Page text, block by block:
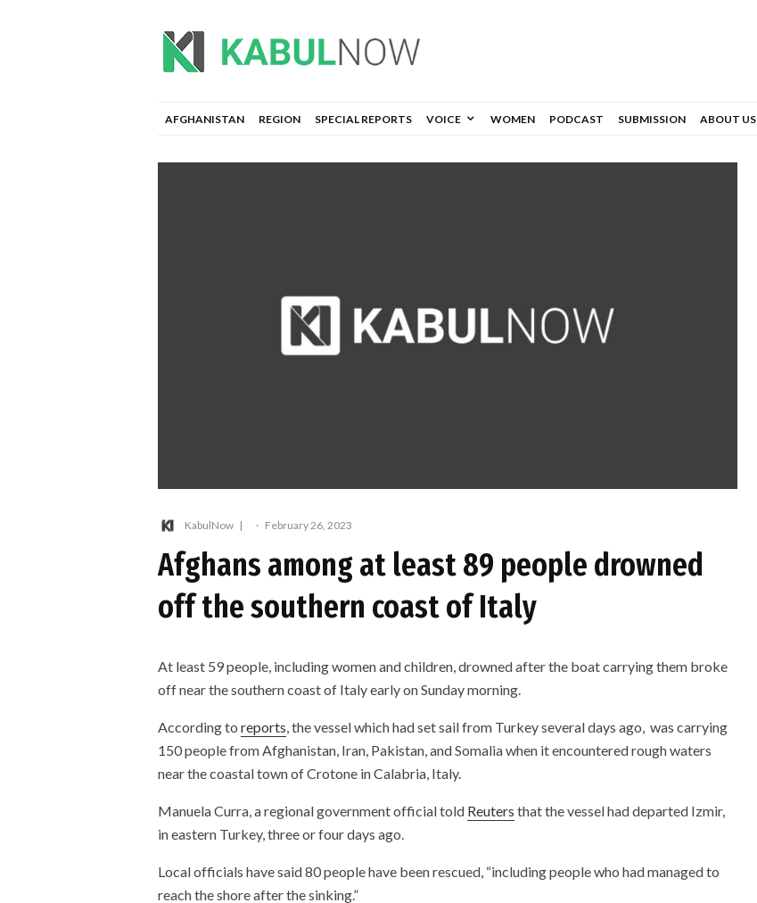
AFGHANISTAN REGION SPECIAL REPORTS VOICE WOMEN PODCAST SUBMISSION ABOUT US
KabulNow · February 26, 2023
Afghans among at least 89 people drowned
off the southern coast of Italy
At least 59 people, including women and children, drowned after the boat carrying them broke
off near the southern coast of Italy early on Sunday morning.
According to reports , the vessel which had set sail from Turkey several days ago, was carrying
150 people from Afghanistan, Iran, Pakistan, and Somalia when it encountered rough waters
near the coastal town of Crotone in Calabria, Italy.
Manuela Curra, a regional government official told Reuters that the vessel had departed Izmir,
in eastern Turkey, three or four days ago.
Local officials have said 80 people have been rescued, “including people who had managed to
reach the shore after the sinking.”